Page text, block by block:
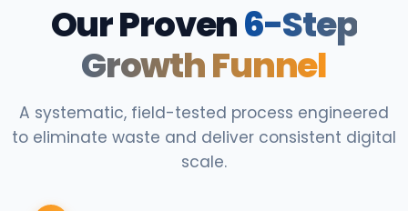
Our Proven6-Step
Growth Funnel
A systematic, field-tested process engineered
to eliminate waste and deliver consistent digital
scale.